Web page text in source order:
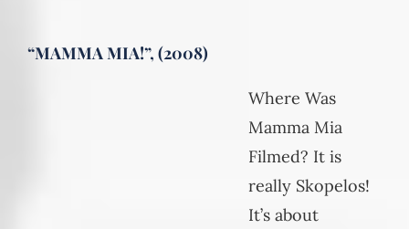
“MAMMA MIA!”, (2008)
Where Was
Mamma Mia
Filmed? It is
really Skopelos!
It’s about